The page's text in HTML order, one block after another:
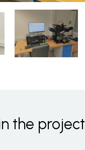
the project